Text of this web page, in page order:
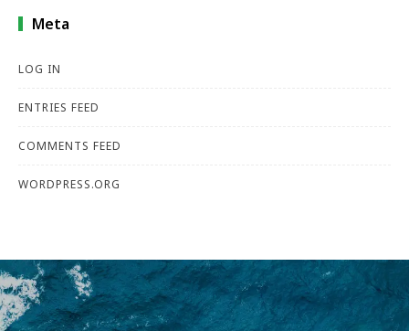
Meta
LOG IN
ENTRIES FEED
COMMENTS FEED
WORDPRESS.ORG